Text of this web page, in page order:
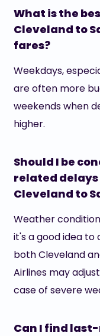
What is the
Cleveland to
fares?
Weekdays,
are often more
weekends when
higher.
Should I be
related
Cleveland to
Weather
it's a good idea
both Cleveland
Airlines may
case of severe
Can I find